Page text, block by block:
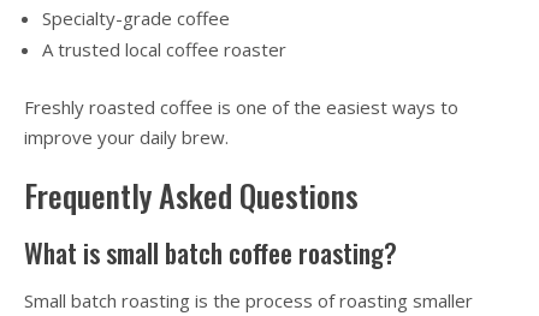
Specialty-grade coffee
A trusted local coffee roaster
Freshly roasted coffee is one of the easiest ways to
improve your daily brew.
Frequently Asked Questions
What is small batch coffee roasting?
Small batch roasting is the process of roasting smaller